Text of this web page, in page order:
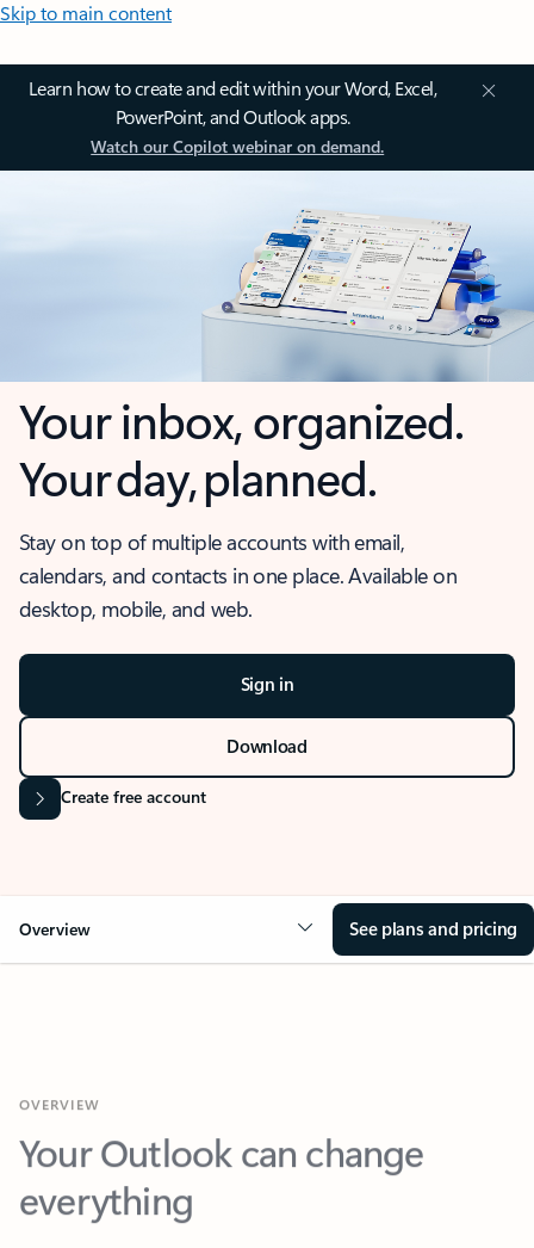
Skip to main content
Learn how to create and edit within your Word, Excel,
PowerPoint, and Outlook apps.
Watch our Copilot webinar on demand.
Your inbox, organized.
Your day, planned.
Stay on top of multiple accounts with email,
calendars, and contacts in one place. Available on
desktop, mobile, and web.
Sign in
Download
Create free account
Overview See plans and pricing
Your Outlook can change
everything